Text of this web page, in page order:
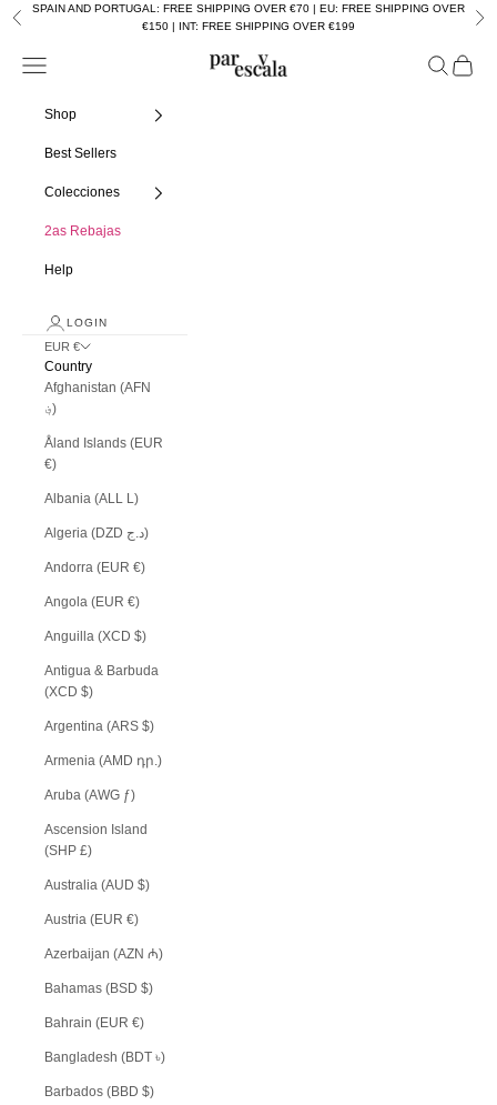
Skip to content
Previous
SPAIN AND PORTUGAL: FREE SHIPPING OVER €70 | EU: FREE SHIPPING OVER
€150 | INT: FREE SHIPPING OVER €199
Par y escala
Navigation menu Search
Cart
Shop
Best Sellers
Colecciones
2as Rebajas
Help
LOGIN
EUR €
Country
Afghanistan (AFN
؋)
Åland Islands (EUR
€)
Albania (ALL L)
Algeria (DZD د.ج)
Andorra (EUR €)
Angola (EUR €)
Anguilla (XCD $)
Antigua & Barbuda
(XCD $)
Argentina (ARS $)
Armenia (AMD դր.)
Aruba (AWG ƒ)
Ascension Island
(SHP £)
Australia (AUD $)
Austria (EUR €)
Azerbaijan (AZN ₼)
Bahamas (BSD $)
Bahrain (EUR €)
Bangladesh (BDT ৳)
Barbados (BBD $)